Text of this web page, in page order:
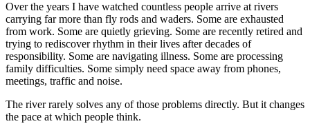
Over the years I have watched countless people arrive at rivers
carrying far more than fly rods and waders. Some are exhausted
from work. Some are quietly grieving. Some are recently retired and
trying to rediscover rhythm in their lives after decades of
responsibility. Some are navigating illness. Some are processing
family difficulties. Some simply need space away from phones,
meetings, traffic and noise.
The river rarely solves any of those problems directly. But it changes
the pace at which people think.